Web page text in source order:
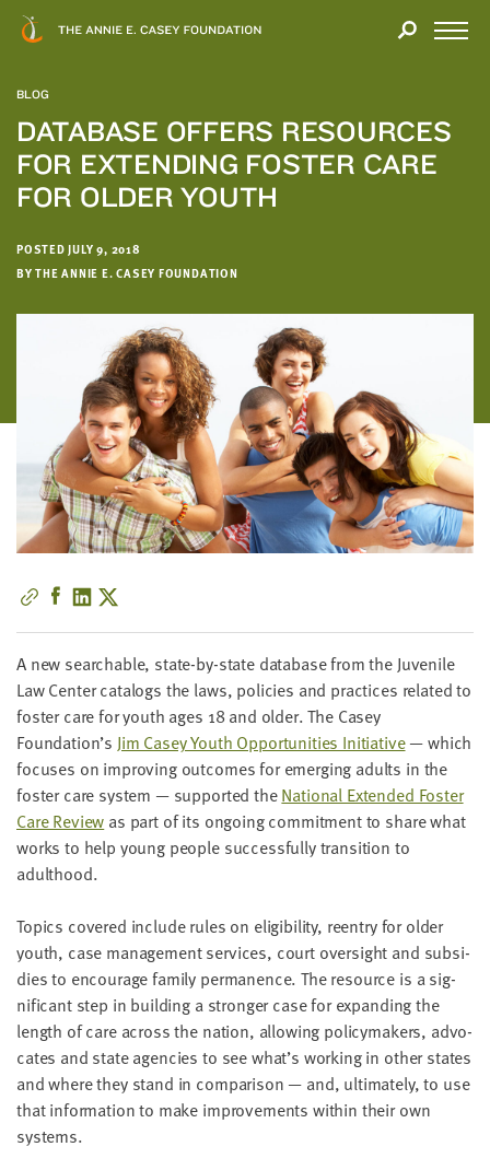
BLOG
DATABASE OFFERS RESOURCES
FOR EXTENDING FOSTER CARE
FOR OLDER YOUTH
POSTED JULY 9, 2018
BY THE ANNIE E. CASEY FOUNDATION
A new search­able, state-by-state data­base from the Juve­nile
Law Cen­ter cat­a­logs the laws, poli­cies and prac­tices relat­ed to
fos­ter care for youth ages 18and old­er. The Casey
Foundation’s Jim Casey Youth Oppor­tu­ni­ties Ini­tia­tive— which
focus­es on improv­ing out­comes for emerg­ing adults in the
fos­ter care sys­tem — sup­port­ed theNation­al Extend­ed Fos­ter
Care Review as part of its ongo­ing com­mit­ment to share what
works to help young peo­ple suc­cess­ful­ly tran­si­tion to
adulthood.
Top­ics cov­ered include rules on eli­gi­bil­i­ty, reen­try for old­er
youth, case man­age­ment ser­vices, court over­sight and sub­si­
dies to encour­age fam­i­ly per­ma­nence. The resource is a sig­
nif­i­cant step in build­ing a stronger case for expand­ing the
length of care across the nation, allow­ing pol­i­cy­mak­ers, advo­
cates and state agen­cies to see what’s work­ing in oth­er states
and where they stand in com­par­i­son — and, ulti­mate­ly, to use
that infor­ma­tion to make improve­ments with­in their own
systems.
Modal
YOU
YOUR
INTEREST
We
hope
you'll
find
value
this
get
a
little
information
from
you,
which
we'll
use
to
notify
you
about
relevant
new
resources.
LAST
NAME
EMAIL
ADDRESS
*
Please